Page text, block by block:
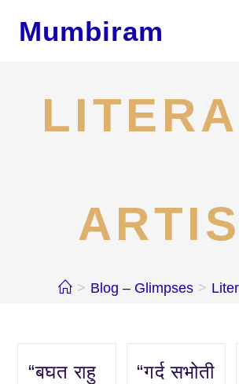
Mumbiram
> Blog – Glimpses >
“बघत राहु
“गर्द सभोती